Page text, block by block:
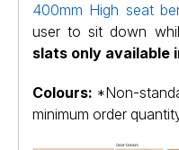
400mm High seat
user to sit down
slats only available
Colours: *Non-
minimum order